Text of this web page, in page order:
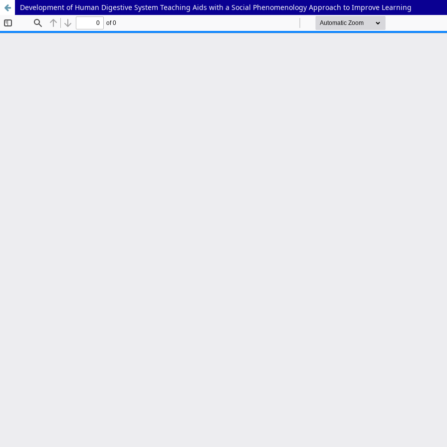
Development of Human Digestive System Teaching Aids with a Social Phenomenology Approach to Improve Learning